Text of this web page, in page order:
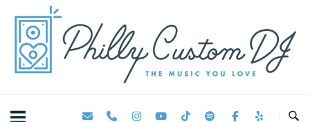
content